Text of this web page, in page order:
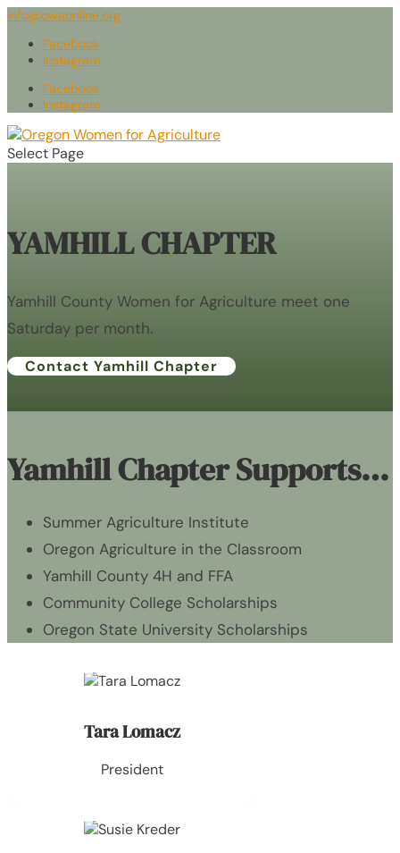
info@owaonline.org
Facebook
Instagram
Facebook
Instagram
Select Page
YAMHILL CHAPTER
Yamhill County Women for Agriculture meet one
Saturday per month.
Contact Yamhill Chapter
Yamhill Chapter Supports…
Summer Agriculture Institute
Oregon Agriculture in the Classroom
Yamhill County 4H and FFA
Community College Scholarships
Oregon State University Scholarships
Tara Lomacz
President